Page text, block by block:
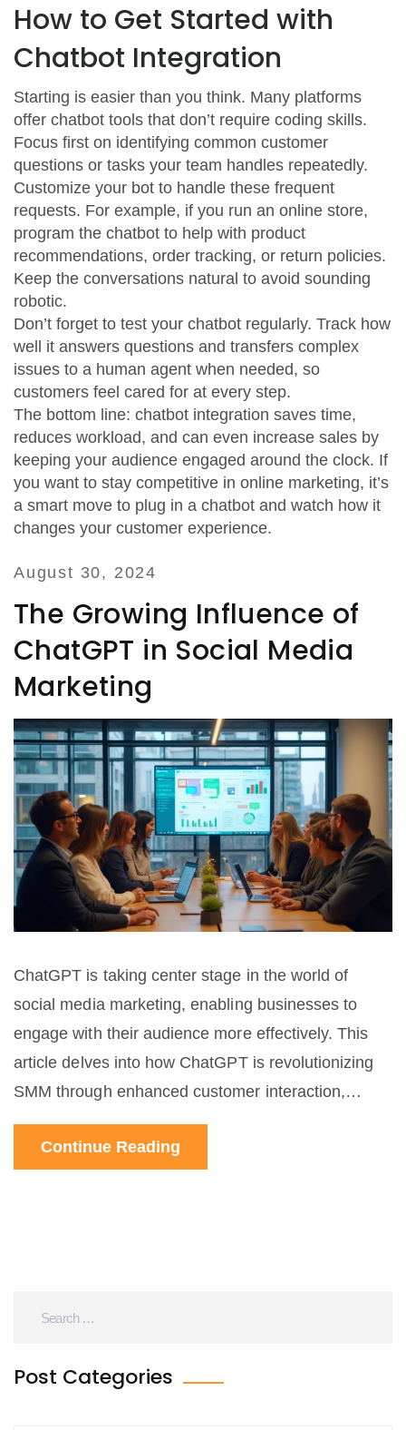
How to Get Started with
Chatbot Integration
Starting is easier than you think. Many platforms
offer chatbot tools that don’t require coding skills.
Focus first on identifying common customer
questions or tasks your team handles repeatedly.
Customize your bot to handle these frequent
requests. For example, if you run an online store,
program the chatbot to help with product
recommendations, order tracking, or return policies.
Keep the conversations natural to avoid sounding
robotic.
Don’t forget to test your chatbot regularly. Track how
well it answers questions and transfers complex
issues to a human agent when needed, so
customers feel cared for at every step.
The bottom line: chatbot integration saves time,
reduces workload, and can even increase sales by
keeping your audience engaged around the clock. If
you want to stay competitive in online marketing, it’s
a smart move to plug in a chatbot and watch how it
changes your customer experience.
August 30, 2024
The Growing Influence of
ChatGPT in Social Media
Marketing
ChatGPT is taking center stage in the world of
social media marketing, enabling businesses to
engage with their audience more effectively. This
article delves into how ChatGPT is revolutionizing
SMM through enhanced customer interaction,
content creation, and performance analytics. By
utilizing this AI technology, brands can foster
Continue Reading
Post Categories